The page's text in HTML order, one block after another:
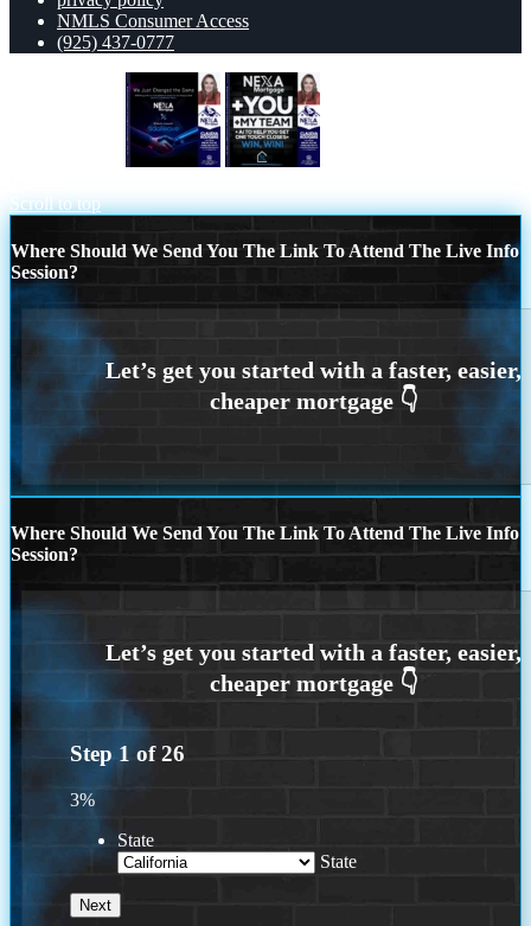
NMLS Consumer Access
(925) 437-0777
Scroll to top
Where Should We Send You The Link To Attend The Live Info
Session?
Where Should We Send You The Link To Attend The Live Info
Session?
Step 1 of26
3%
State
State